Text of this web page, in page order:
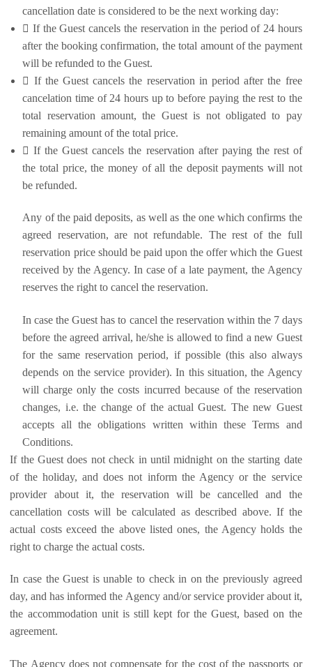
cancellation date is considered to be the next working day:
 If the Guest cancels the reservation in the period of 24 hours
after the booking confirmation, the total amount of the payment
will be refunded to the Guest.
 If the Guest cancels the reservation in period after the free
cancelation time of 24 hours up to before paying the rest to the
total reservation amount, the Guest is not obligated to pay
remaining amount of the total price.
 If the Guest cancels the reservation after paying the rest of
the total price, the money of all the deposit payments will not
be refunded.
Any of the paid deposits, as well as the one which confirms the
agreed reservation, are not refundable. The rest of the full
reservation price should be paid upon the offer which the Guest
received by the Agency. In case of a late payment, the Agency
reserves the right to cancel the reservation.
In case the Guest has to cancel the reservation within the 7 days
before the agreed arrival, he/she is allowed to find a new Guest
for the same reservation period, if possible (this also always
depends on the service provider). In this situation, the Agency
will charge only the costs incurred because of the reservation
changes, i.e. the change of the actual Guest. The new Guest
accepts all the obligations written within these Terms and
Conditions.
If the Guest does not check in until midnight on the starting date
of the holiday, and does not inform the Agency or the service
provider about it, the reservation will be cancelled and the
cancellation costs will be calculated as described above. If the
actual costs exceed the above listed ones, the Agency holds the
right to charge the actual costs.
In case the Guest is unable to check in on the previously agreed
day, and has informed the Agency and/or service provider about it,
the accommodation unit is still kept for the Guest, based on the
agreement.
The Agency does not compensate for the cost of the passports or